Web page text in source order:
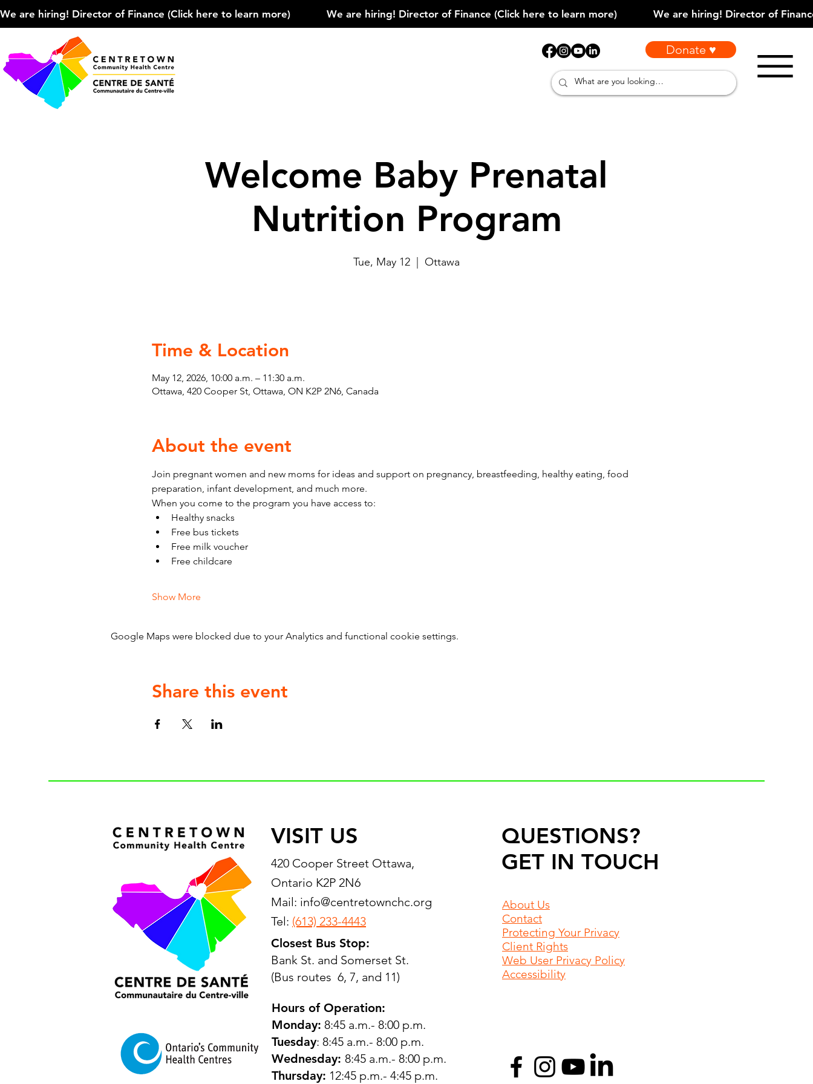
We are hiring! Director of Finance (Click here to learn more)
Donate ♥
Welcome Baby Prenatal
Nutrition Program
Tue, May 12 Ottawa
Time & Location
May 12, 2026, 10:00 a.m. – 11:30 a.m.
Ottawa, 420 Cooper St, Ottawa, ON K2P 2N6, Canada
About the event
Join pregnant women and new moms for ideas and support on pregnancy, breastfeeding, healthy eating, food
preparation, infant development, and much more.
When you come to the program you have access to:
Healthy snacks
Free bus tickets
Free milk voucher
Free childcare
Show More
Google Maps were blocked due to your Analytics and functional cookie settings.
Share this event
VISIT US
420 Cooper Street Ottawa,
Ontario K2P 2N6
Mail: info@centretownchc.org
Tel: (613) 233-4443
Closest Bus Stop:
Bank St. and Somerset St.
(Bus routes 6, 7, and 11)
Hours of Operation:
Monday: 8:45 a.m.- 8:00 p.m.
Tuesday: 8:45 a.m.- 8:00 p.m.
Wednesday: 8:45 a.m.- 8:00 p.m.
Thursday: 12:45 p.m.- 4:45 p.m.
QUESTIONS?
GET IN TOUCH
About Us
Contact
Protecting Your Privacy
Client Rights
Web User Privacy Policy
Accessibility